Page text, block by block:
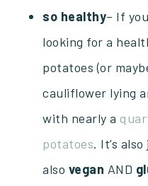
so healthy– If
looking for a
potatoes (or
cauliflower lying
with nearly a
potatoes. It’s
also vegan AND